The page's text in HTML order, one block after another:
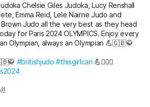
Chelsie Giles Judoka, Lucy Renshall
Emma Reid, Lele Nairne Judo and
Brown Judo all the very best as they head
for Paris 2024 OLYMPICS. Enjoy every
Olympian, always an Olympian 💪🇬🇧🥋
#britishjudo #thisgirlcan 💪🙇🏼‍♀️